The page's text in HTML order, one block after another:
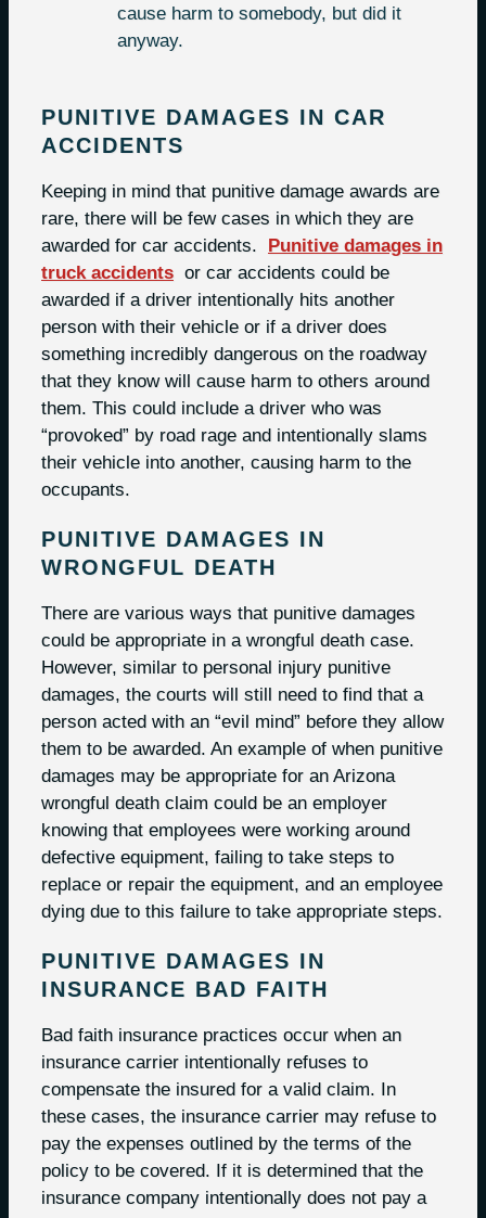
cause harm to somebody, but did it
anyway.
PUNITIVE DAMAGES IN CAR
ACCIDENTS
Keeping in mind that punitive damage awards are
rare, there will be few cases in which they are
awarded for car accidents.
Punitive damages in
truck accidents or car accidents could be
awarded if a driver intentionally hits another
person with their vehicle or if a driver does
something incredibly dangerous on the roadway
that they know will cause harm to others around
them. This could include a driver who was
“provoked” by road rage and intentionally slams
their vehicle into another, causing harm to the
occupants.
PUNITIVE DAMAGES IN
WRONGFUL DEATH
There are various ways that punitive damages
could be appropriate in a wrongful death case.
However, similar to personal injury punitive
damages, the courts will still need to find that a
person acted with an “evil mind” before they allow
them to be awarded. An example of when punitive
damages may be appropriate for an Arizona
wrongful death claim could be an employer
knowing that employees were working around
defective equipment, failing to take steps to
replace or repair the equipment, and an employee
dying due to this failure to take appropriate steps.
PUNITIVE DAMAGES IN
INSURANCE BAD FAITH
Bad faith insurance practices occur when an
insurance carrier intentionally refuses to
compensate the insured for a valid claim. In
these cases, the insurance carrier may refuse to
pay the expenses outlined by the terms of the
policy to be covered. If it is determined that the
insurance company intentionally does not pay a